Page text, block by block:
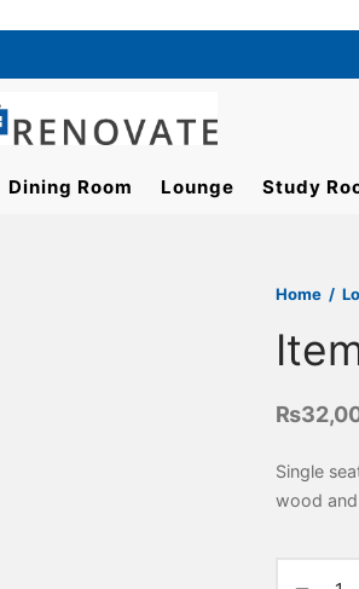
Dining Room Lounge Study
Home /
₨
Single
wood and